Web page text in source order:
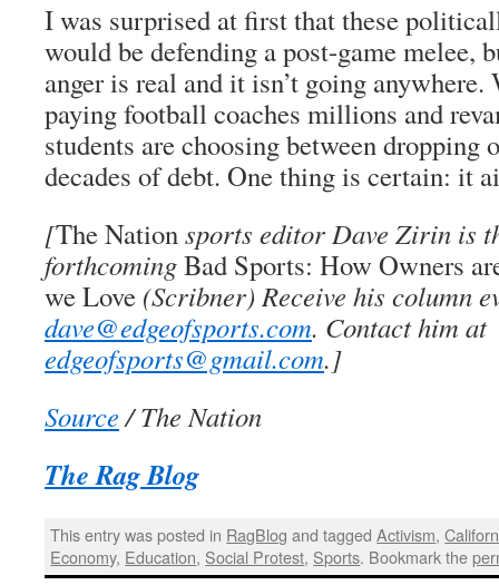
I was surprised at first that these
would be defending a post-game melee,
anger is real and it isn’t going
paying football coaches millions and
students are choosing between
decades of debt. One thing is certain: it
[The Nationsports editor Dave Zirin is
forthcomingBad Sports: How Owners
we Love (Scribner) Receive his column
dave@edgeofsports.com. Contact him at
edgeofsports@gmail.com.]
Source/ The Nation
The Rag Blog
This entry was posted in RagBlog and taggedActivism,
Economy, Education, Social Protest, Sports. Bookmark the